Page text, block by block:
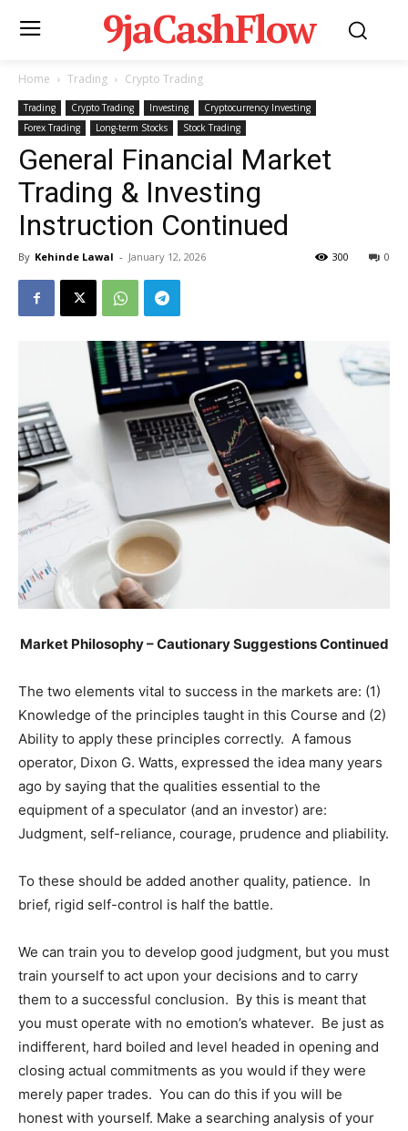
9jaCashFlow
Home Trading Crypto Trading
Trading Crypto Trading Investing
Cryptocurrency Investing
Forex Trading
Long-term Stocks Stock Trading
General Financial Market
Trading & Investing
Instruction Continued
By Kehinde Lawal - January 12, 2026 0
300
Market Philosophy – Cautionary Suggestions Continued
The two elements vital to success in the markets are: (1)
Knowledge of the principles taught in this Course and (2)
Ability to apply these principles correctly. A famous
operator, Dixon G. Watts, expressed the idea many years
ago by saying that the qualities essential to the
equipment of a speculator (and an investor) are:
Judgment, self-reliance, courage, prudence and pliability.
To these should be added another quality, patience. In
brief, rigid self-control is half the battle.
We can train you to develop good judgment, but you must
train yourself to act upon your decisions and to carry
them to a successful conclusion. By this is meant that
you must operate with no emotion’s whatever. Be just as
indifferent, hard boiled and level headed in opening and
closing actual commitments as you would if they were
merely paper trades. You can do this if you will be
honest with yourself. Make a searching analysis of your